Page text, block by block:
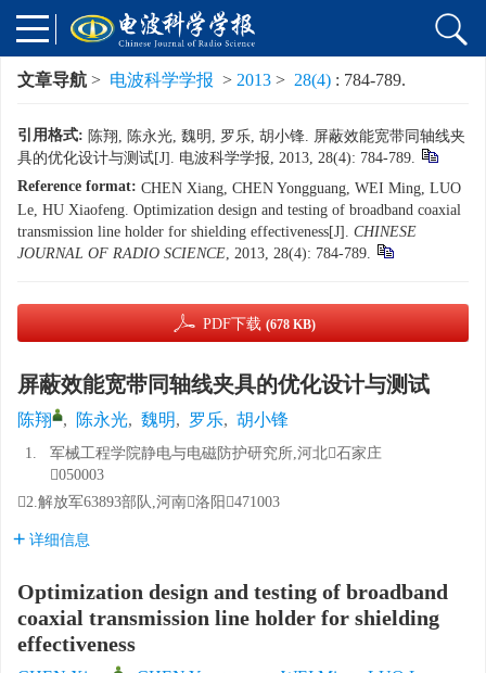
文章导航 > 电波科学学报 > 2013 > 28(4) : 784-789.
引用格式: 陈翔, 陈永光, 魏明, 罗乐, 胡小锋. 屏蔽效能宽带同轴线夹
具的优化设计与测试[J]. 电波科学学报, 2013, 28(4): 784-789.
Reference format: CHEN Xiang, CHEN Yongguang, WEI Ming, LUO
Le, HU Xiaofeng. Optimization design and testing of broadband coaxial
transmission line holder for shielding effectiveness[J]. CHINESE
JOURNAL OF RADIO SCIENCE, 2013, 28(4): 784-789.
PDF下载 (678 KB)
屏蔽效能宽带同轴线夹具的优化设计与测试
陈翔 , 陈永光, 魏明, 罗乐, 胡小锋
1.
军械工程学院静电与电磁防护研究所,河北石家庄
050003
2.解放军63893部队,河南洛阳471003
详细信息
Optimization design and testing of broadband
coaxial transmission line holder for shielding
effectiveness